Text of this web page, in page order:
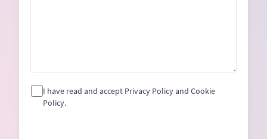
I have read and accept Privacy Policy and Cookie
Policy.